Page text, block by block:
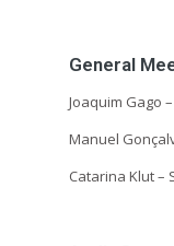
General
Joaquim Gago –
Manuel
Catarina Klut –